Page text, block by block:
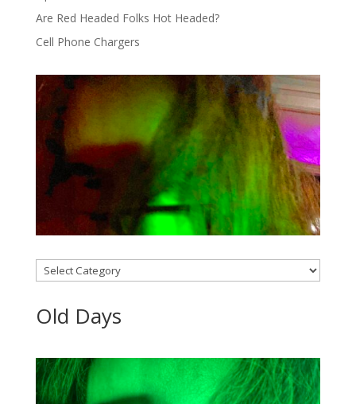
Are Red Headed Folks Hot Headed?
Cell Phone Chargers
Categories
Old Days